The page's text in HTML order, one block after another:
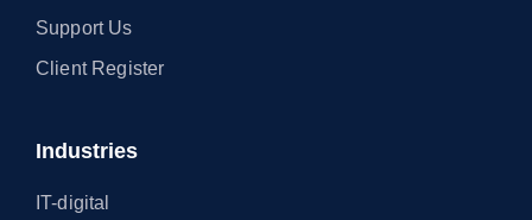
Support Us
Client Register
Industries
IT-digital